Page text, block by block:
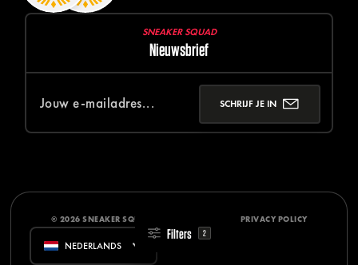
Filters 2
SNEAKER SQUAD
Nieuwsbrief
SCHRIJF JE IN
© 2026 SNEAKER SQUAD PRIVACY POLICY
NEDERLANDS